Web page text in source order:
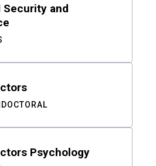
Security and
DOCTORAL
Psychology